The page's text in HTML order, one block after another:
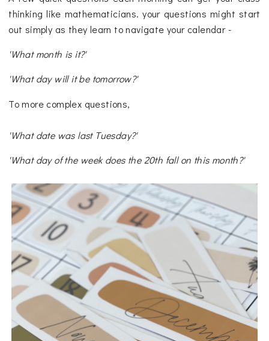
thinking like mathematicians. your questions might start
out simply as they learn to navigate your calendar -
'What month is it?'
'What day will it be tomorrow?'
To more complex questions,
'What date was last Tuesday?'
'What day of the week does the 20th fall on this month?'